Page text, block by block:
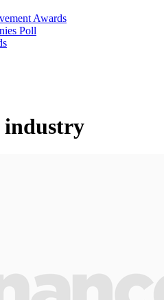
Awards
Poll
industry